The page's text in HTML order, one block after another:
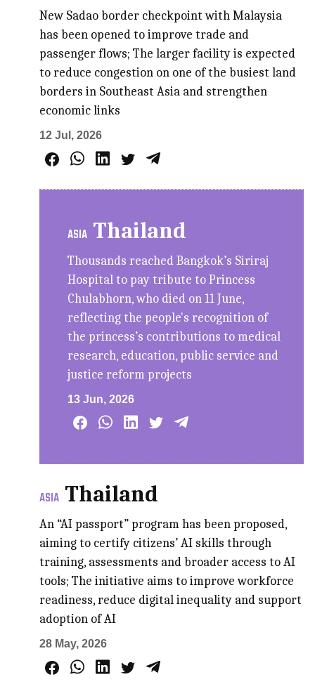
New Sadao border checkpoint with Malaysia
has been opened to improve trade and
passenger flows; The larger facility is expected
to reduce congestion on one of the busiest land
borders in Southeast Asia and strengthen
economic links
12 Jul, 2026
ASIA Thailand
Thousands reached Bangkok’s Siriraj
Hospital to pay tribute to Princess
Chulabhorn, who died on 11 June,
reflecting the people's recognition of
the princess’s contributions to medical
research, education, public service and
justice reform projects
13 Jun, 2026
ASIA Thailand
An “AI passport” program has been proposed,
aiming to certify citizens’ AI skills through
training, assessments and broader access to AI
tools; The initiative aims to improve workforce
readiness, reduce digital inequality and support
adoption of AI
28 May, 2026